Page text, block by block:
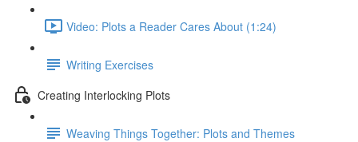
Video: Plots a Reader Cares About (1:24)
Writing Exercises
Creating Interlocking Plots
Weaving Things Together: Plots and Themes